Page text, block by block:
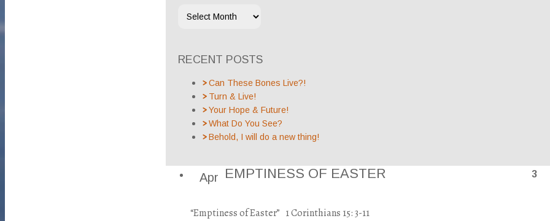
RECENT POSTS
Can These Bones Live?!
Turn & Live!
Your Hope & Future!
What Do You See?
Behold, I will do a new thing!
Apr 3
EMPTINESS OF EASTER
“Emptiness of Easter” 1 Corinthians 15: 3-11